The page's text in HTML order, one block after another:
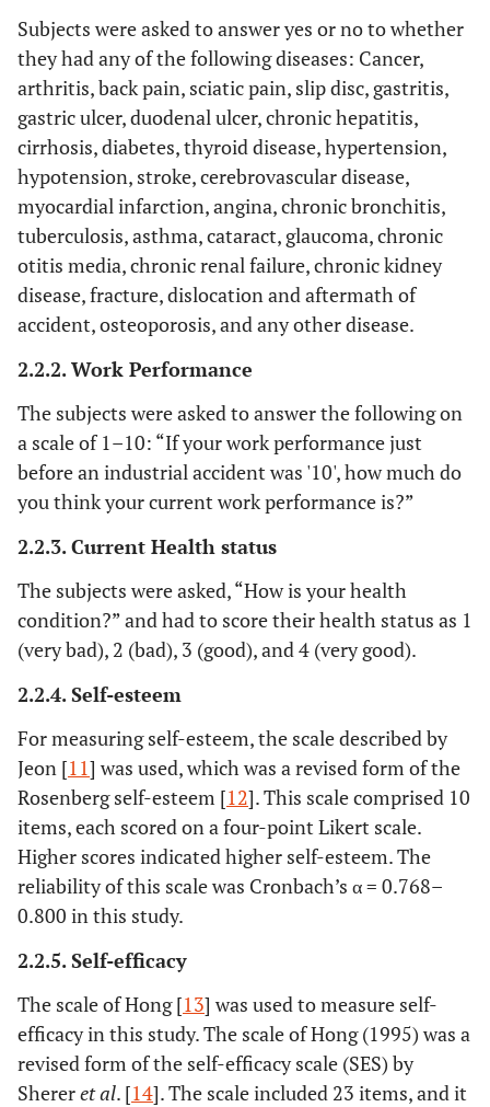
Subjects were asked to answer yes or no to whether
they had any of the following diseases: Cancer,
arthritis, back pain, sciatic pain, slip disc, gastritis,
gastric ulcer, duodenal ulcer, chronic hepatitis,
cirrhosis, diabetes, thyroid disease, hypertension,
hypotension, stroke, cerebrovascular disease,
myocardial infarction, angina, chronic bronchitis,
tuberculosis, asthma, cataract, glaucoma, chronic
otitis media, chronic renal failure, chronic kidney
disease, fracture, dislocation and aftermath of
accident, osteoporosis, and any other disease.
2.2.2. Work Performance
The subjects were asked to answer the following on
a scale of 1–10: “If your work performance just
before an industrial accident was '10', how much do
you think your current work performance is?”
2.2.3. Current Health status
The subjects were asked, “How is your health
condition?” and had to score their health status as 1
(very bad), 2 (bad), 3 (good), and 4 (very good).
2.2.4. Self-esteem
For measuring self-esteem, the scale described by
Jeon [11] was used, which was a revised form of the
Rosenberg self-esteem [12]. This scale comprised 10
items, each scored on a four-point Likert scale.
Higher scores indicated higher self-esteem. The
reliability of this scale was Cronbach’s α = 0.768–
0.800 in this study.
2.2.5. Self-efficacy
The scale of Hong [13] was used to measure self-
efficacy in this study. The scale of Hong (1995) was a
revised form of the self-efficacy scale (SES) by
Shereret al. [14]. The scale included 23 items, and it